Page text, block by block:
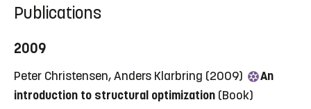
Publications
2009
Peter Christensen, Anders Klarbring (2009)
An
introduction to structural optimization (Book)